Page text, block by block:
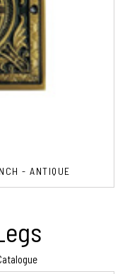
- ANTIQUE